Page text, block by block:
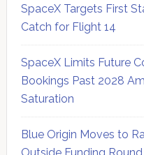
SpaceX Targets First
Catch for Flight 14
SpaceX Limits Future
Bookings Past 2028
Saturation
Blue Origin Moves to